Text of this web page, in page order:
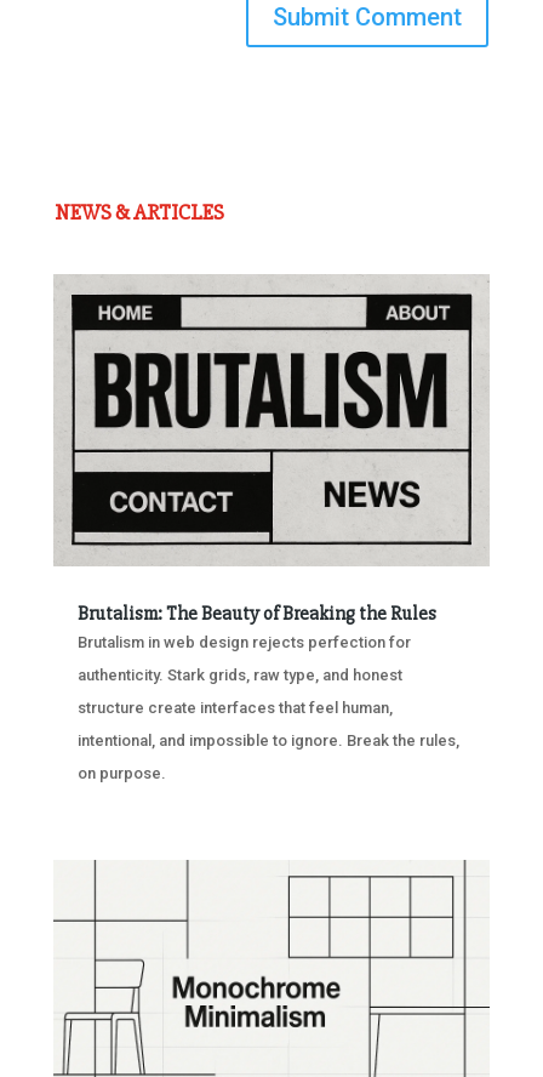
Submit Comment
NEWS & ARTICLES
Brutalism: The Beauty of Breaking the Rules
Brutalism in web design rejects perfection for
authenticity. Stark grids, raw type, and honest
structure create interfaces that feel human,
intentional, and impossible to ignore. Break the rules,
on purpose.